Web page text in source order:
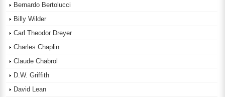
Bernardo Bertolucci
Billy Wilder
Carl Theodor Dreyer
Charles Chaplin
Claude Chabrol
D.W. Griffith
David Lean